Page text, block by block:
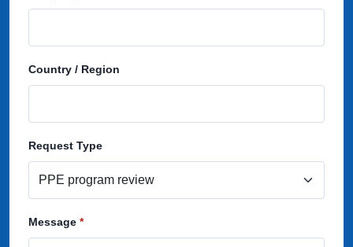
Country / Region
Request Type
Message